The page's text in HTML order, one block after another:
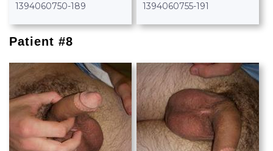
1394060750-189 1394060755-191
Patient #8